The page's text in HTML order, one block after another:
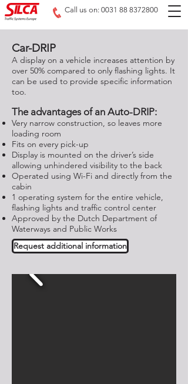
Call us on: 0031 88 8372800
Car-DRIP
A display on a vehicle increases attention by
over 50% compared to only flashing lights. It
can be used to provide specific information
too.
The advantages of an Auto-DRIP:
Very narrow construction, so leaves more
loading room
Fits on every pick-up
Display is mounted on the driver’s side
allowing unhindered visibility to the back
Operated using Wi-Fi and directly from the
cabin
1 operating system for the entire vehicle,
flashing lights and traffic control center
Approved by the Dutch Department of
Waterways and Public Works
Request additional information